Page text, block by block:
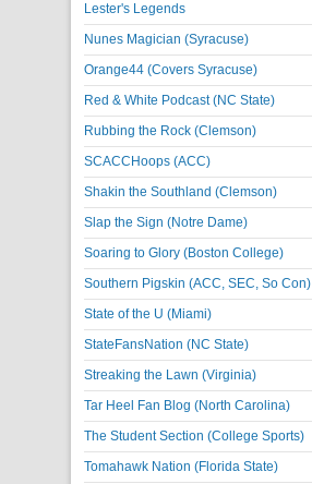
Lester's Legends
Nunes Magician (Syracuse)
Orange44 (Covers Syracuse)
Red & White Podcast (NC State)
Rubbing the Rock (Clemson)
SCACCHoops (ACC)
Shakin the Southland (Clemson)
Slap the Sign (Notre Dame)
Soaring to Glory (Boston College)
Southern Pigskin (ACC, SEC, So Con)
State of the U (Miami)
StateFansNation (NC State)
Streaking the Lawn (Virginia)
Tar Heel Fan Blog (North Carolina)
The Student Section (College Sports)
Tomahawk Nation (Florida State)